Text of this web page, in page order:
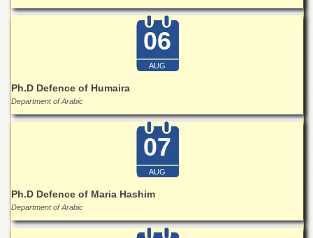
Distance
Results
Private
Examinations
ORIC
Overview
06
AUG
Ph.D Defence of Humaira
Department of Arabic
07
AUG
Ph.D Defence of Maria Hashim
Department of Arabic